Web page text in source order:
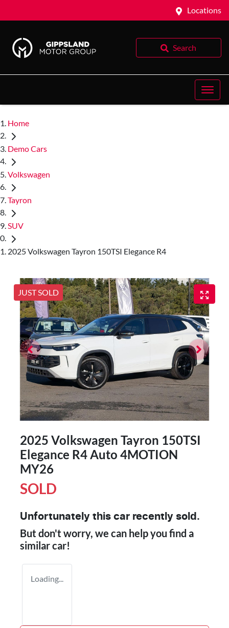
Locations
Search
Home
Demo Cars
Volkswagen
Tayron
SUV
2025 Volkswagen Tayron 150TSI Elegance R4
JUST SOLD
2025 Volkswagen Tayron 150TSI
Elegance R4 Auto 4MOTION
MY26
SOLD
Unfortunately this car recently sold.
But don't worry, we can help you find a
similarcar!
Loading...